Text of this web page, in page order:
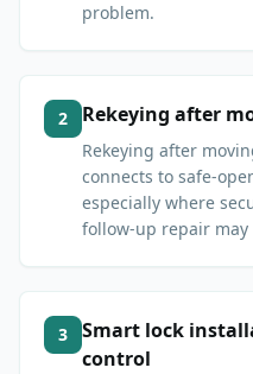
problem.
2 Rekeying after
Rekeying after
connects to safe-
especially where
follow-up repair
3
Smart lock
control